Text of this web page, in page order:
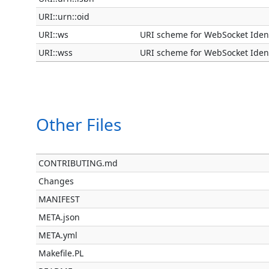
URI::urn::oid
URI::ws
URI scheme for WebSocket
URI::wss
URI scheme for WebSocket
Other Files
CONTRIBUTING.md
Changes
MANIFEST
META.json
META.yml
Makefile.PL